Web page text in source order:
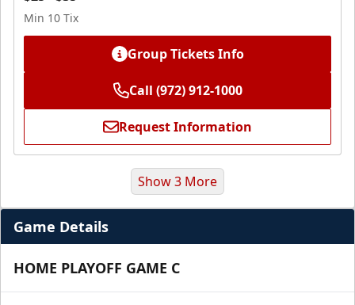
Min 10 Tix
Group Tickets Info
Call (972) 912-1000
Request Information
Show 3 More
Game Details
HOME PLAYOFF GAME C